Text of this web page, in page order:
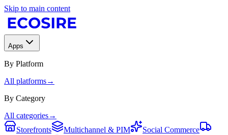
Skip to main content
Apps
By Platform
All platforms→
By Category
All categories→
Storefronts
Multichannel & PIM
Social Commerce